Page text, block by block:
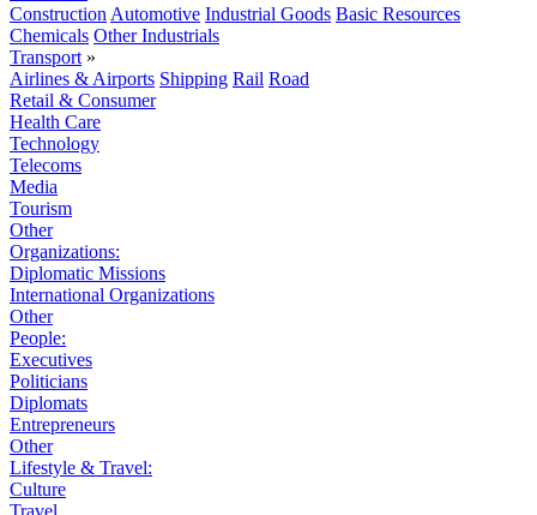
Construction Automotive Industrial Goods Basic Resources
Chemicals Other Industrials
Transport »
Airlines & Airports Shipping Rail Road
Retail & Consumer
Health Care
Technology
Telecoms
Media
Tourism
Other
Organizations:
Diplomatic Missions
International Organizations
Other
People:
Executives
Politicians
Diplomats
Entrepreneurs
Other
Lifestyle & Travel:
Culture
Travel